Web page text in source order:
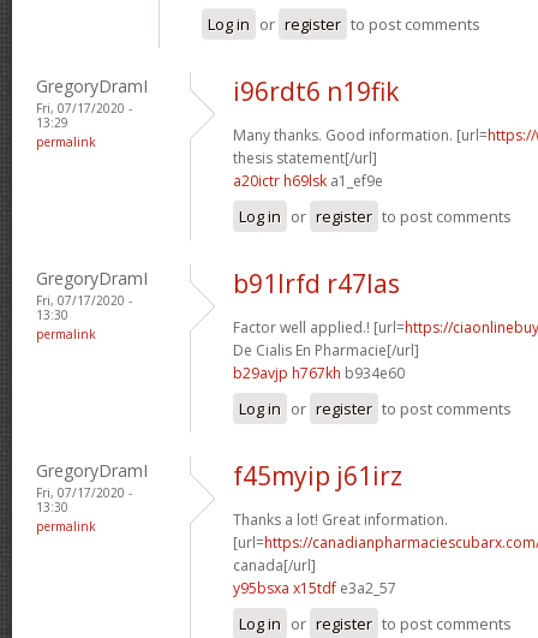
Log in or register to post comments
GregoryDramI
Fri, 07/17/2020 -
13:29
permalink
i96rdt6 n19fik
Many thanks. Good information. [url=
thesis statement[/url]
a20ictr h69lsk a1_ef9e
Log in or register to post comments
GregoryDramI
Fri, 07/17/2020 -
13:30
permalink
b91lrfd r47las
Factor well applied.! [url=https://
De Cialis En Pharmacie[/url]
b29avjp h767kh b934e60
Log in or register to post comments
GregoryDramI
Fri, 07/17/2020 -
13:30
permalink
f45myip j61irz
Thanks a lot! Great information.
[url=https://
canada[/url]
y95bsxa x15tdf e3a2_57
Log in or register to post comments